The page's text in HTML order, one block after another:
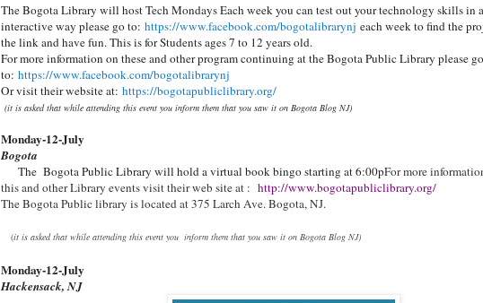
The Bogota Library will host Tech Mondays Each week you can test out your technology skills in
interactive way please go to: https://www.facebook.com/bogotalibrarynj each week to find the
the link and have fun. This is for Students ages 7 to 12 years old.
For more information on these and other program continuing at the Bogota Public Library please go
to: https://www.facebook.com/bogotalibrarynj
Or visit their website at: https://bogotapubliclibrary.org/
(it is asked that while attending this event you inform them that you saw it on Bogota Blog NJ)
Monday-12-July
Bogota
The Bogota Public Library will hold a virtual book bingo starting at 6:00pFor more
this and other Library events visit their web site at : http://www.bogotapubliclibrary.org/
The Bogota Public library is located at 375 Larch Ave. Bogota, NJ.
(it is asked that while attending this event you inform them that you saw it on Bogota Blog NJ)
Monday-12-July
Hackensack, NJ